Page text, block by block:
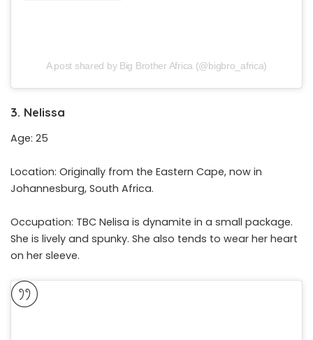
A post shared by Big Brother Africa (@bigbro_africa)
3. Nelissa
Age: 25
Location: Originally from the Eastern Cape, now in
Johannesburg, South Africa.
Occupation: TBC Nelisa is dynamite in a small package.
She is lively and spunky. She also tends to wear her heart
on her sleeve.